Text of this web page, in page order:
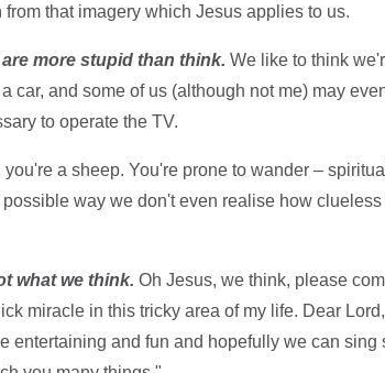
that imagery which Jesus applies to us.
more stupid than think. We like to think
car, and some of us (although not me) may
to operate the TV.
a sheep. You're prone to wander –
way we don't even realise how
what we think. Oh Jesus, we think, please
miracle in this tricky area of my life. Dear
entertaining and fun and hopefully we can sing